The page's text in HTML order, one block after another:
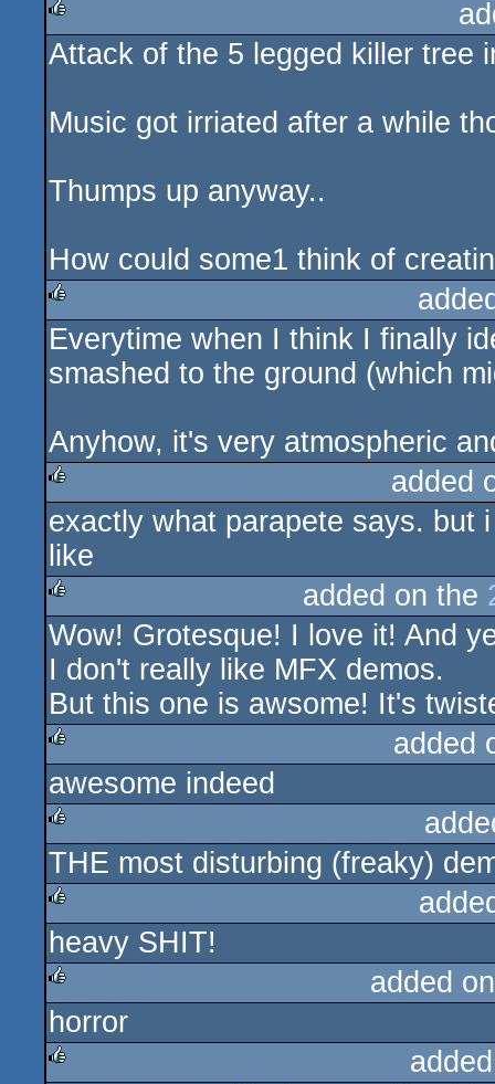
rulez
Attack of the 5 legged killer tree
Music got irriated after a while
Thumps up anyway..
How could some1 think of
rulez
Everytime when I think I finally
smashed to the ground (which
Anyhow, it's very atmospheric
rulez
added
exactly what parapete says. but
like
rulez
added on the
Wow! Grotesque! I love it! And
I don't really like MFX demos.
But this one is awsome! It's
rulez
added
awesome indeed
rulez
THE most disturbing (freaky)
rulez
heavy SHIT!
rulez
added
horror